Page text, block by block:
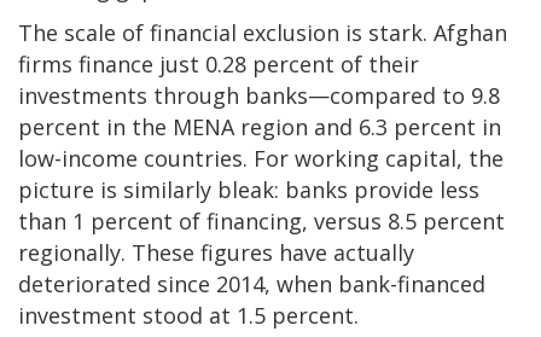
The scale of financial exclusion is stark. Afghan
firms finance just 0.28 percent of their
investments through banks—compared to 9.8
percent in the MENA region and 6.3 percent in
low-income countries. For working capital, the
picture is similarly bleak: banks provide less
than 1 percent of financing, versus 8.5 percent
regionally. These figures have actually
deteriorated since 2014, when bank-financed
investment stood at 1.5 percent.